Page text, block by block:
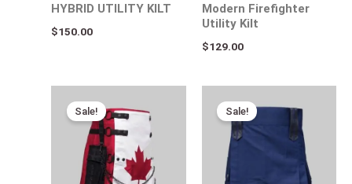
HYBRID UTILITY KILT
$150.00
Modern Firefighter
Utility Kilt
$129.00
Sale!
price
was:
$130.00. $89.00.
Sale!
price
was:
$115.00.
price
$55.00.